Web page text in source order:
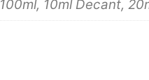
100ml, 10ml Decant,